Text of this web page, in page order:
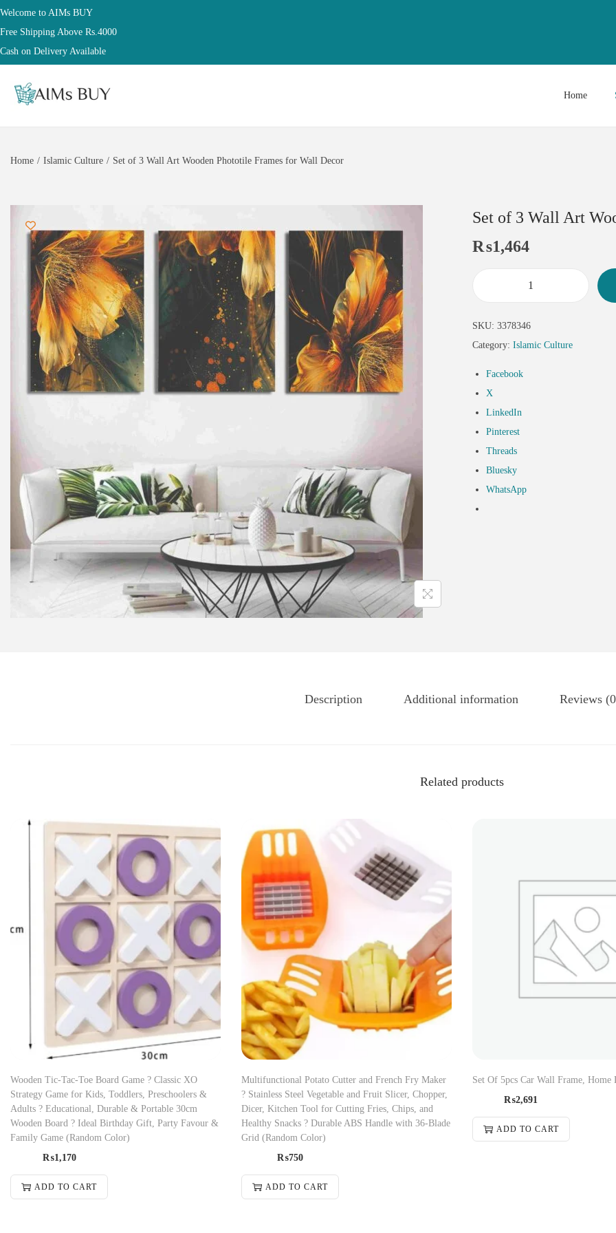
Welcome to AIMs BUY
Free Shipping Above Rs.4000
Cash on Delivery Available
Home
Home / Islamic Culture / Set of 3 Wall Art Wooden Phototile Frames for Wall Decor
Set of 3 Wall Art
₨1,464
SKU: 3378346
Category: Islamic Culture
Facebook
X
LinkedIn
Pinterest
Threads
Bluesky
WhatsApp
Description Additional information Reviews
Related products
Wooden Tic-Tac-Toe Board Game ? Classic XO
Strategy Game for Kids, Toddlers, Preschoolers &
Adults ? Educational, Durable & Portable 30cm
Wooden Board ? Ideal Birthday Gift, Party Favour &
Family Game (Random Color)
₨1,170
ADD TO CART
Multifunctional Potato Cutter and French Fry Maker
? Stainless Steel Vegetable and Fruit Slicer, Chopper,
Dicer, Kitchen Tool for Cutting Fries, Chips, and
Healthy Snacks ? Durable ABS Handle with 36-Blade
Grid (Random Color)
₨750
ADD TO CART
Set Of 5pcs Car Wall Frame, Home
₨2,691
ADD TO CART